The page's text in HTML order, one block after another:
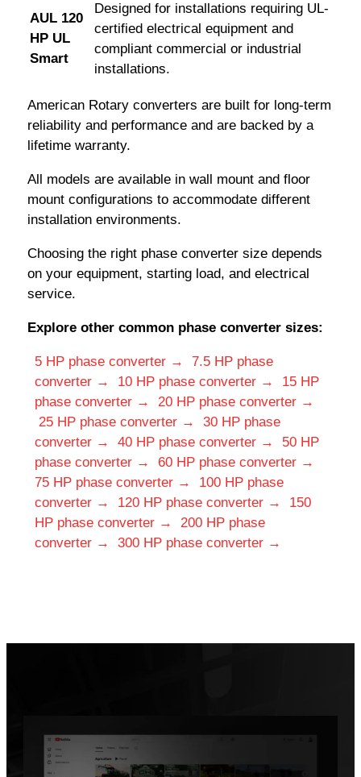
AUL 120
HP UL
Smart
Designed for installations requiring UL-
certified electrical equipment and
compliant commercial or industrial
installations.
American Rotary converters are built for long-term
reliability and performance and are backed by a
lifetime warranty.
All models are available in wall mount and floor
mount configurations to accommodate different
installation environments.
Choosing the right phase converter size depends
on your equipment, starting load, and electrical
service.
Explore other common phase converter sizes:
5 HP phase converter →
7.5 HP phase
converter →
10 HP phase converter →
15 HP
phase converter →
20 HP phase converter →
25 HP phase converter →
30 HP phase
converter →
40 HP phase converter →
50 HP
phase converter →
60 HP phase converter →
75 HP phase converter →
100 HP phase
converter →
120 HP phase converter →
150
HP phase converter →
200 HP phase
converter →
300 HP phase converter →